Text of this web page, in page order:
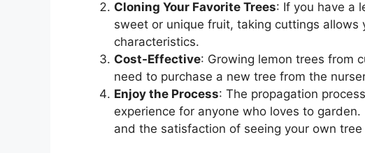
Cloning Your Favorite Trees: If you have a
sweet or unique fruit, taking cuttings
characteristics.
Cost-Effective: Growing lemon trees from
need to purchase a new tree from the
Enjoy the Process: The propagation
experience for anyone who loves to
and the satisfaction of seeing your own tree